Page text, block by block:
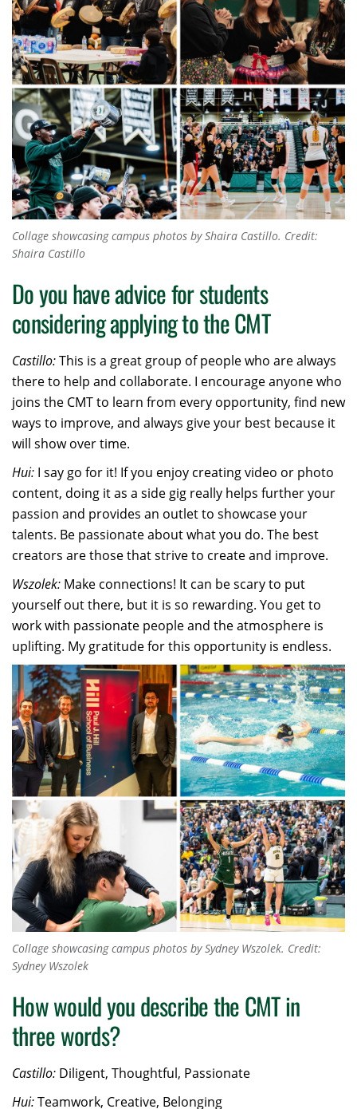
Collage showcasing campus photos by Shaira Castillo. Credit:
Shaira Castillo
Do you have advice for students
considering applying to the CMT
Castillo:This is a great group of people who are always
there to help and collaborate. I encourage anyone who
joins the CMT to learn from every opportunity, find new
ways to improve, and always give your best because it
will show over time.
Hui: I say go for it! If you enjoy creating video or photo
content, doing it as a side gig really helps further your
passion and provides an outlet to showcase your
talents. Be passionate about what you do. The best
creators are those that strive to create and improve.
Wszolek: Make connections! It can be scary to put
yourself out there, but it is so rewarding. You get to
work with passionate people and the atmosphere is
uplifting. My gratitude for this opportunity is endless.
Collage showcasing campus photos by Sydney Wszolek. Credit:
Sydney Wszolek
How would you describe the CMT in
three words?
Castillo: Diligent, Thoughtful, Passionate
Hui:Teamwork, Creative, Belonging